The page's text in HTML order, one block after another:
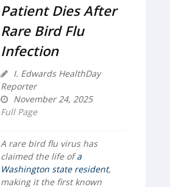
Patient Dies After
Rare Bird Flu
Infection
I. Edwards HealthDay
Reporter
November 24, 2025
Full Page
A rare bird flu virus has
claimed the life ofa
Washington state resident,
making it the first known